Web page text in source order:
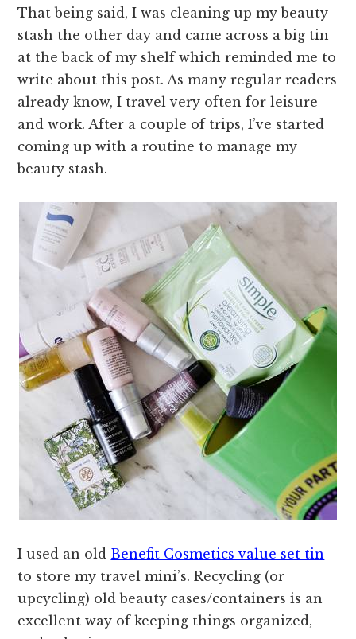
That being said, I was cleaning up my beauty
stash the other day and came across a big tin
at the back of my shelf which reminded me to
write about this post. As many regular readers
already know, I travel very often for leisure
and work. After a couple of trips, I’ve started
coming up with a routine to manage my
beauty stash.
I used an old Benefit Cosmetics value set tin
to store my travel mini’s. Recycling (or
upcycling) old beauty cases/containers is an
excellent way of keeping things organized,